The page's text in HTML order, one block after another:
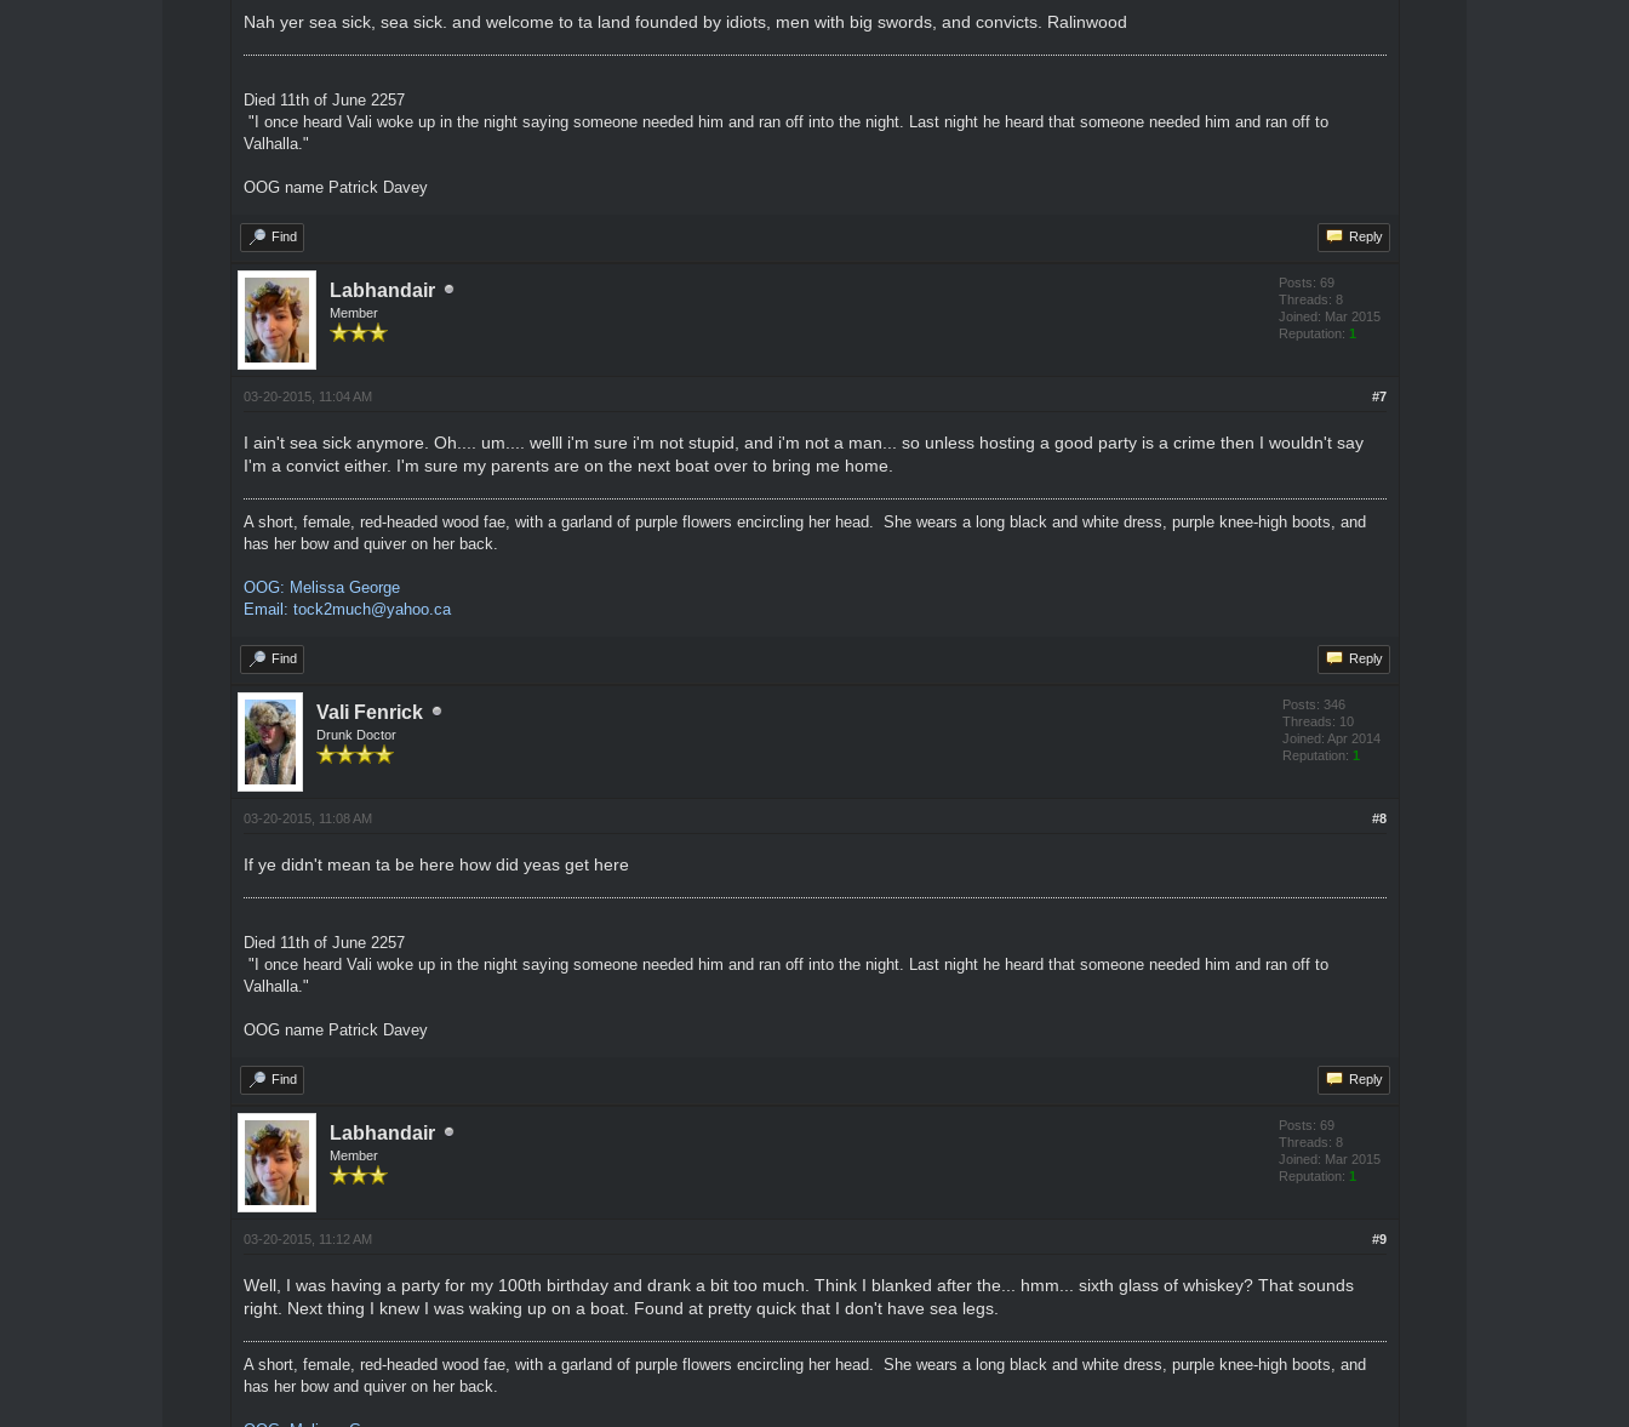
Nah yer sea sick, sea sick. and welcome to ta land founded by idiots, men with big swords, and convicts. Ralinwood
Died 11th of June 2257
"I once heard Vali woke up in the night saying someone needed him and ran off into the night. Last night he heard that someone needed him and ran off to
Valhalla."
OOG name Patrick Davey
Find Reply
Labhandair
Member
Posts: 69
Threads: 8
Joined: Mar 2015
Reputation: 1
#7
03-20-2015, 11:04 AM
I ain't sea sick anymore. Oh.... um.... welll i'm sure i'm not stupid, and i'm not a man... so unless hosting a good party is a crime then I wouldn't say
I'm a convict either. I'm sure my parents are on the next boat over to bring me home.
A short, female, red-headed wood fae, with a garland of purple flowers encircling her head. She wears a long black and white dress, purple knee-high boots, and
has her bow and quiver on her back.
OOG: Melissa George
Email: tock2much@yahoo.ca
Find Reply
Vali Fenrick
Drunk Doctor
Posts: 346
Threads: 10
Joined: Apr 2014
Reputation: 1
#8
03-20-2015, 11:08 AM
If ye didn't mean ta be here how did yeas get here
Died 11th of June 2257
"I once heard Vali woke up in the night saying someone needed him and ran off into the night. Last night he heard that someone needed him and ran off to
Valhalla."
OOG name Patrick Davey
Find Reply
Labhandair
Member
Posts: 69
Threads: 8
Joined: Mar 2015
Reputation: 1
#9
03-20-2015, 11:12 AM
Well, I was having a party for my 100th birthday and drank a bit too much. Think I blanked after the... hmm... sixth glass of whiskey? That sounds
right. Next thing I knew I was waking up on a boat. Found at pretty quick that I don't have sea legs.
A short, female, red-headed wood fae, with a garland of purple flowers encircling her head. She wears a long black and white dress, purple knee-high boots, and
has her bow and quiver on her back.